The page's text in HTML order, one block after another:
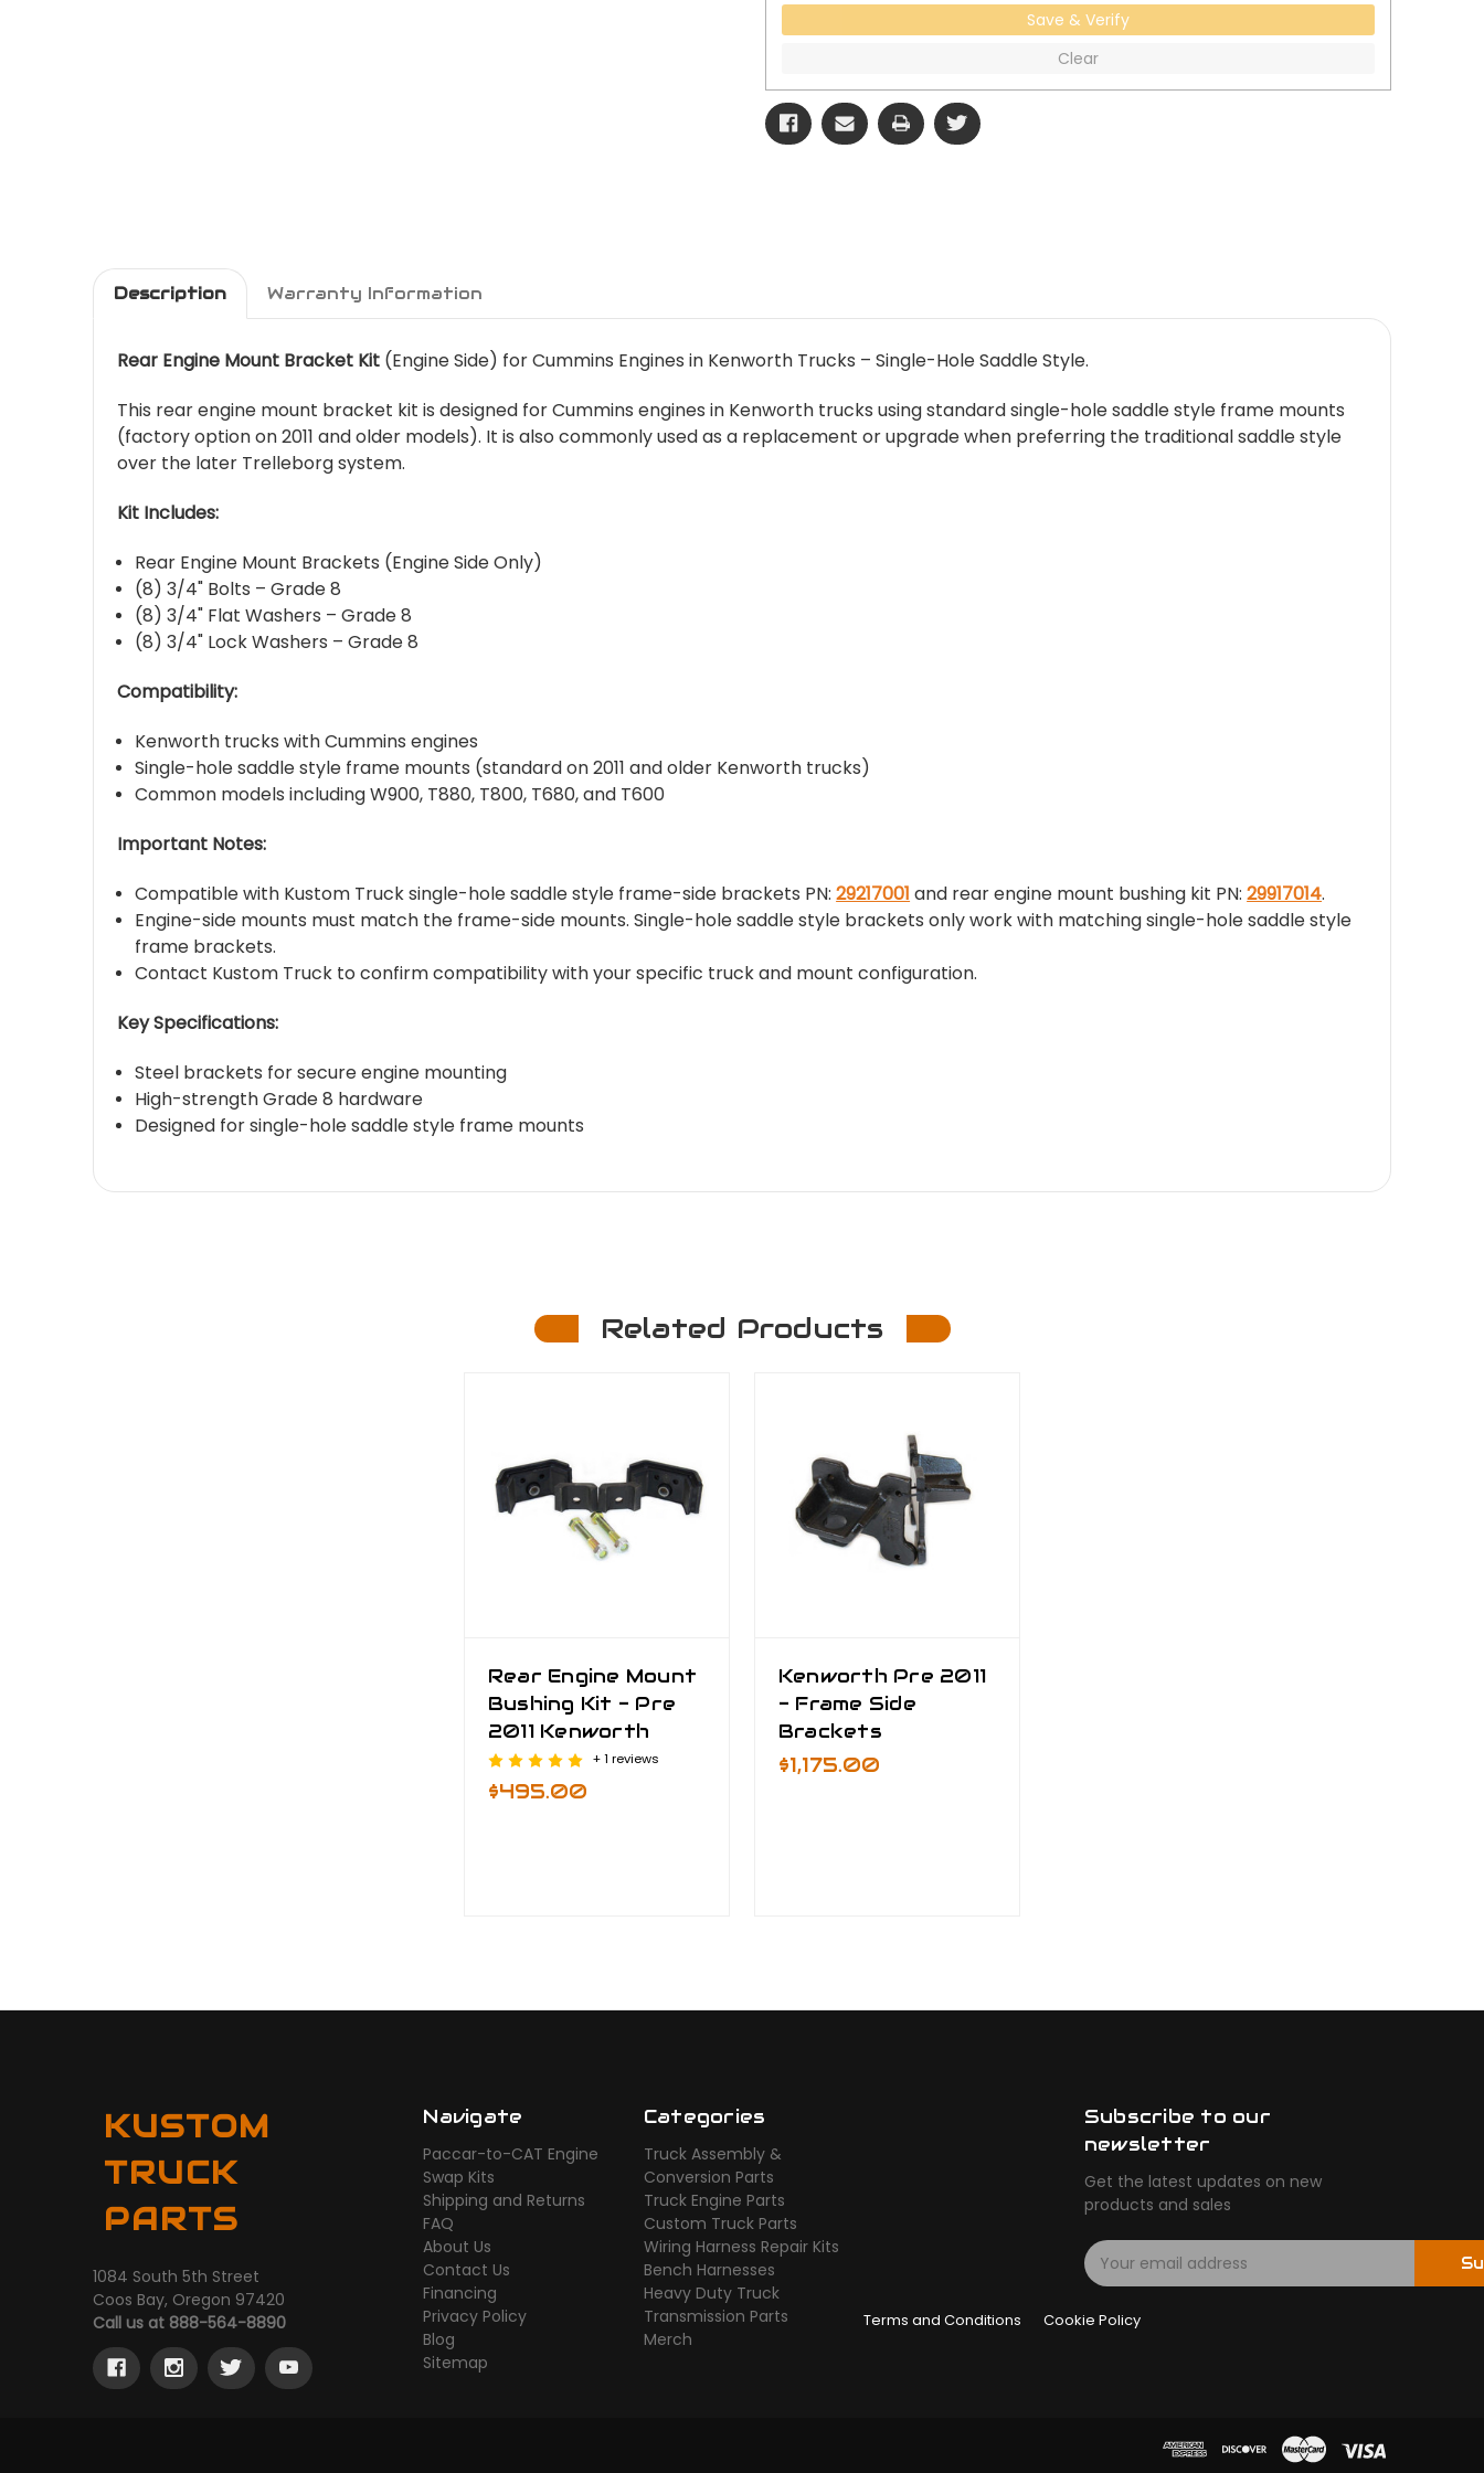
Save & Verify
Clear
Description Warranty Information
Rear Engine Mount Bracket Kit (Engine Side) for Cummins Engines in Kenworth Trucks – Single-Hole Saddle Style.
This rear engine mount bracket kit is designed for Cummins engines in Kenworth trucks using standard single-hole saddle style frame mounts
(factory option on 2011 and older models). It is also commonly used as a replacement or upgrade when preferring the traditional saddle style
over the later Trelleborg system.
Kit Includes:
Rear Engine Mount Brackets (Engine Side Only)
(8) 3/4" Bolts – Grade 8
(8) 3/4" Flat Washers – Grade 8
(8) 3/4" Lock Washers – Grade 8
Compatibility:
Kenworth trucks with Cummins engines
Single-hole saddle style frame mounts (standard on 2011 and older Kenworth trucks)
Common models including W900, T880, T800, T680, and T600
Important Notes:
Compatible with Kustom Truck single-hole saddle style frame-side brackets PN:29217001 and rear engine mount bushing kit PN:29917014.
Engine-side mounts must match the frame-side mounts. Single-hole saddle style brackets only work with matching single-hole saddle style
frame brackets.
Contact Kustom Truck to confirm compatibility with your specific truck and mount configuration.
Key Specifications:
Steel brackets for secure engine mounting
High-strength Grade 8 hardware
Designed for single-hole saddle style frame mounts
Related Products
Rear Engine Mount
Bushing Kit - Pre
2011 Kenworth
+ 1 reviews
$495.00
Kenworth Pre 2011
- Frame Side
Brackets
$1,175.00
KUSTOM
TRUCK
PARTS
1084 South 5th Street
Coos Bay, Oregon 97420
Call us at 888-564-8890
Navigate
Paccar-to-CAT Engine
Swap Kits
Shipping and Returns
FAQ
About Us
Contact Us
Financing
Privacy Policy
Blog
Sitemap
Categories
Truck Assembly &
Conversion Parts
Truck Engine Parts
Custom Truck Parts
Wiring Harness Repair Kits
Bench Harnesses
Heavy Duty Truck
Transmission Parts
Merch
Subscribe to our
newsletter
Get the latest updates on new
products and sales
E
m
i
Terms and Conditions Cookie Policy